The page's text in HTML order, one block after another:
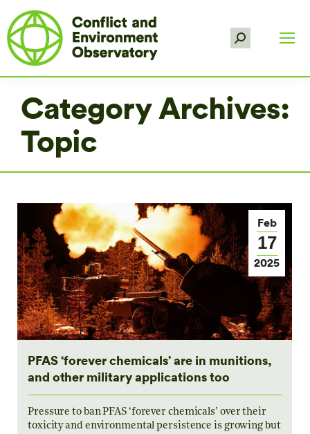
Search:
Category Archives:
Topic
Feb
17
2025
PFAS ‘forever chemicals’ are in munitions,
and other military applications too
Pressure to ban PFAS ‘forever chemicals’ over their
toxicity and environmental persistence is growing but